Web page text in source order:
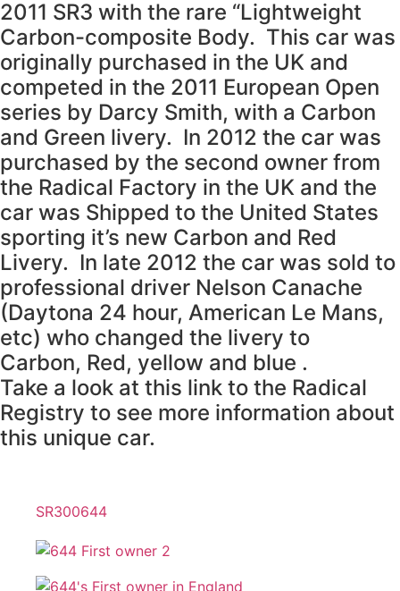
2011 SR3 with the rare “Lightweight
Carbon-composite Body. This car was
originally purchased in the UK and
competed in the 2011 European Open
series by Darcy Smith, with a Carbon
and Green livery. In 2012 the car was
purchased by the second owner from
the Radical Factory in the UK and the
car was Shipped to the United States
sporting it’s new Carbon and Red
Livery. In late 2012 the car was sold to
professional driver Nelson Canache
(Daytona 24 hour, American Le Mans,
etc) who changed the livery to
Carbon, Red, yellow and blue .
Take a look at this link to the Radical
Registry to see more information about
this unique car.
SR300644